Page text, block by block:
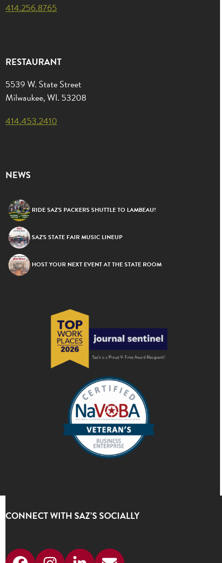
414.256.8765
RESTAURANT
5539 W. State Street
Milwaukee, WI. 53208
414.453.2410
NEWS
RIDE SAZ’S PACKERS SHUTTLE TO LAMBEAU!
SAZ’S STATE FAIR MUSIC LINEUP
HOST YOUR NEXT EVENT AT THE STATE ROOM
CONNECT WITH SAZ’S SOCIALLY